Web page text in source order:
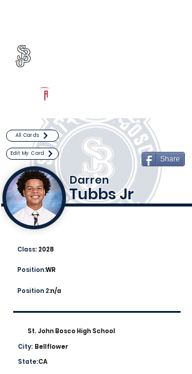
All Cards
Edit My Card
Share
Darren
Tubbs Jr
2028
Class:
WR
Position:
Position 2:n/a
St. John Bosco High School
City: Bellflower
State:CA